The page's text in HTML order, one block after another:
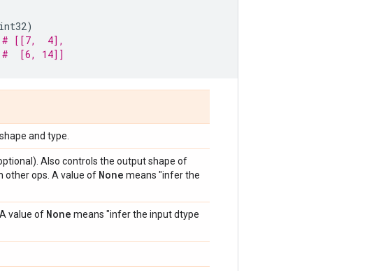
int32)
# [[7,  4],
#  [6, 14]]
and type.
Also controls the output shape of
other ops. A value of None means "infer the
value of None means "infer the input dtype